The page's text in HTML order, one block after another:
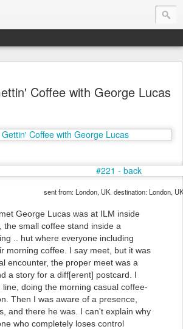
Coffee with George Lucas
sent from: London, UK. destination: London, UK
George Lucas was at ILM inside
the small coffee stand inside a
.. hut where everyone including
morning coffee. I say meet, but it was
encounter, the proper meet was a
a story for a diff[erent] postcard. I
line, doing the morning casual coffee-
Then I was aware of a presence,
and there he was. I can't explain why
who completely loses control